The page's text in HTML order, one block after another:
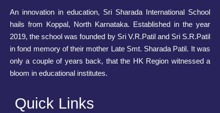
An innovation in education, Sri Sharada International School
hails from Koppal, North Karnataka. Established in the year
2019, the school was founded by Sri V.R.Patil and Sri S.R.Patil
in fond memory of their mother Late Smt. Sharada Patil. It was
only a couple of years back, that the HK Region witnessed a
bloom in educational institutes.
Quick Links